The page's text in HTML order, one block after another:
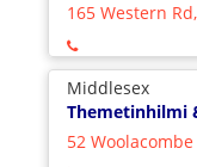
165 Western
Middlesex
Themetinhilmi
52 Woolacombe